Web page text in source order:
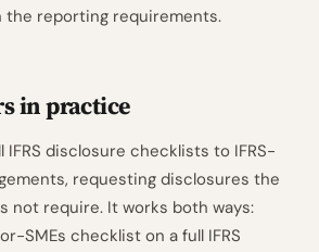
the reporting requirements.
in practice
IFRS disclosure checklists to IFRS-
requesting disclosures the
not require. It works both ways:
SMEs checklist on a full IFRS